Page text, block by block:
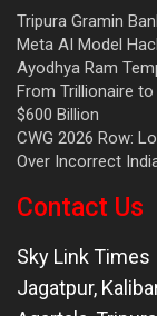
Tripura Gramin
Meta AI Model
Ayodhya Ram
From Trillionaire to
$600 Billion
CWG 2026 Row:
Over Incorrect
Contact Us
Sky Link Times
Jagatpur,